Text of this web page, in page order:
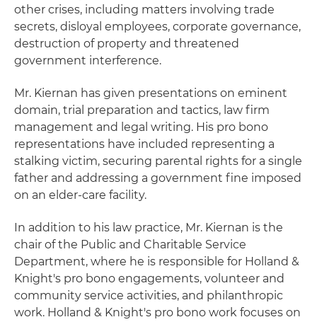
other crises, including matters involving trade
secrets, disloyal employees, corporate governance,
destruction of property and threatened
government interference.
Mr. Kiernan has given presentations on eminent
domain, trial preparation and tactics, law firm
management and legal writing. His pro bono
representations have included representing a
stalking victim, securing parental rights for a single
father and addressing a government fine imposed
on an elder-care facility.
In addition to his law practice, Mr. Kiernan is the
chair of the Public and Charitable Service
Department, where he is responsible for Holland &
Knight's pro bono engagements, volunteer and
community service activities, and philanthropic
work. Holland & Knight's pro bono work focuses on